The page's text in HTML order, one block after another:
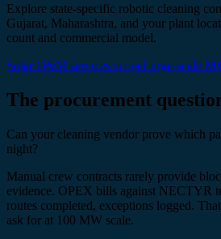
Explore state-specific robotic cleaning
Gujarat, Maharashtra, and your plant
count and commercial model.
Solar O&M services scopeLarge-scale
The procurement
Can your cleaning vendor prove which
night?
Manual crew contracts rarely provide
evidence. OPEX bills against NECTYR
routes completed, exceptions logged.
ask for at 100 MW scale.